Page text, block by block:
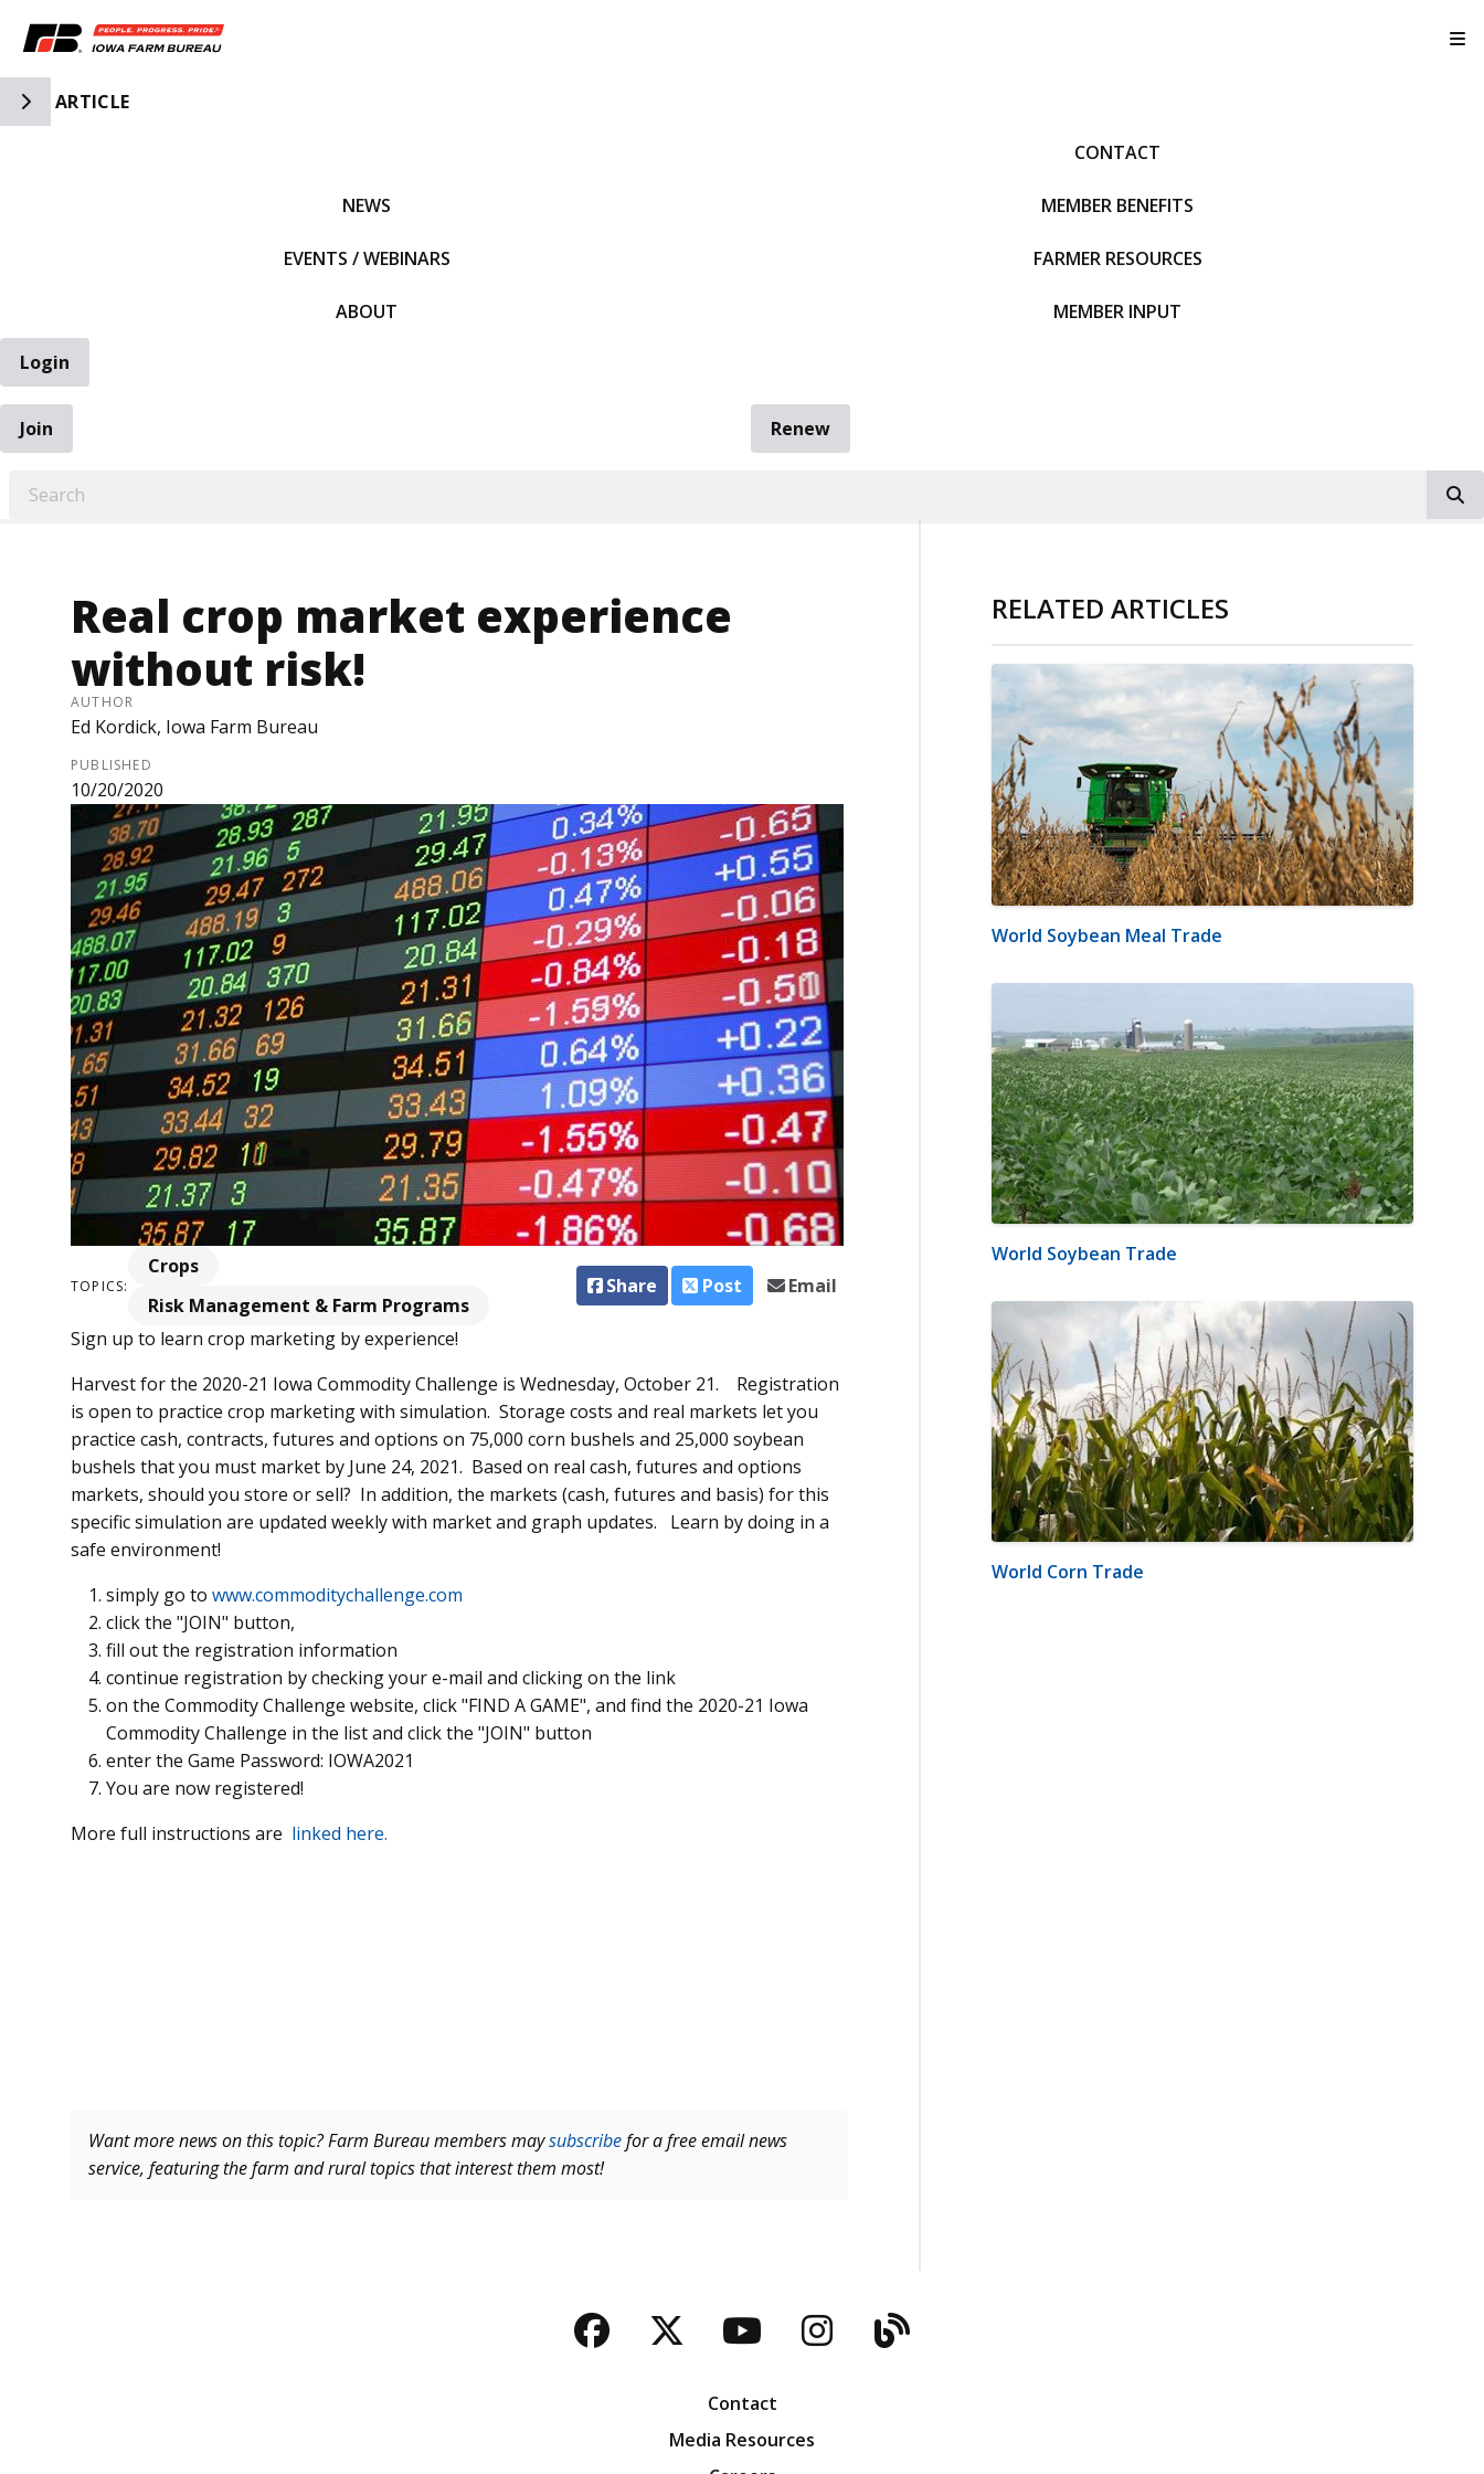
Toggle Side Navigation
ARTICLE
NEWS
EVENTS / WEBINARS
ABOUT
CONTACT
MEMBER BENEFITS
FARMER RESOURCES
MEMBER INPUT
Login
Join
Renew
Real crop market experience
without risk!
AUTHOR
Ed Kordick, Iowa Farm Bureau
PUBLISHED
10/20/2020
TOPICS:
Crops
Risk Management & Farm Programs
Share Post Email
Sign up to learn crop marketing by experience!
Harvest for the 2020-21 Iowa Commodity Challenge is Wednesday, October 21. Registration
is open to practice crop marketing with simulation. Storage costs and real markets let you
practice cash, contracts, futures and options on 75,000 corn bushels and 25,000 soybean
bushels that you must market by June 24, 2021. Based on real cash, futures and options
markets, should you store or sell? In addition, the markets (cash, futures and basis) for this
specific simulation are updated weekly with market and graph updates. Learn by doing in a
safe environment!
simply go to www.commoditychallenge.com
click the "JOIN" button,
fill out the registration information
continue registration by checking your e-mail and clicking on the link
on the Commodity Challenge website, click "FIND A GAME", and find the 2020-21 Iowa
Commodity Challenge in the list and click the "JOIN" button
enter the Game Password: IOWA2021
You are now registered!
More full instructions are linked here.
Want more news on this topic? Farm Bureau members maysubscribefor a free email news
service, featuring the farm and rural topics that interest them most!
RELATED ARTICLES
World Soybean Meal Trade
World Soybean Trade
World Corn Trade
Facebook
TwitterYouTubeInstagram
Blog
Contact
Media Resources